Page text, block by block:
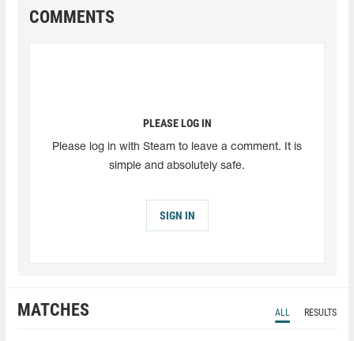
COMMENTS
PLEASE LOG IN
Please log in with Steam to leave a comment. It is
simple and absolutely safe.
SIGN IN
MATCHES ALL RESULTS